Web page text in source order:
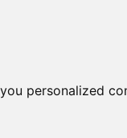
personalized